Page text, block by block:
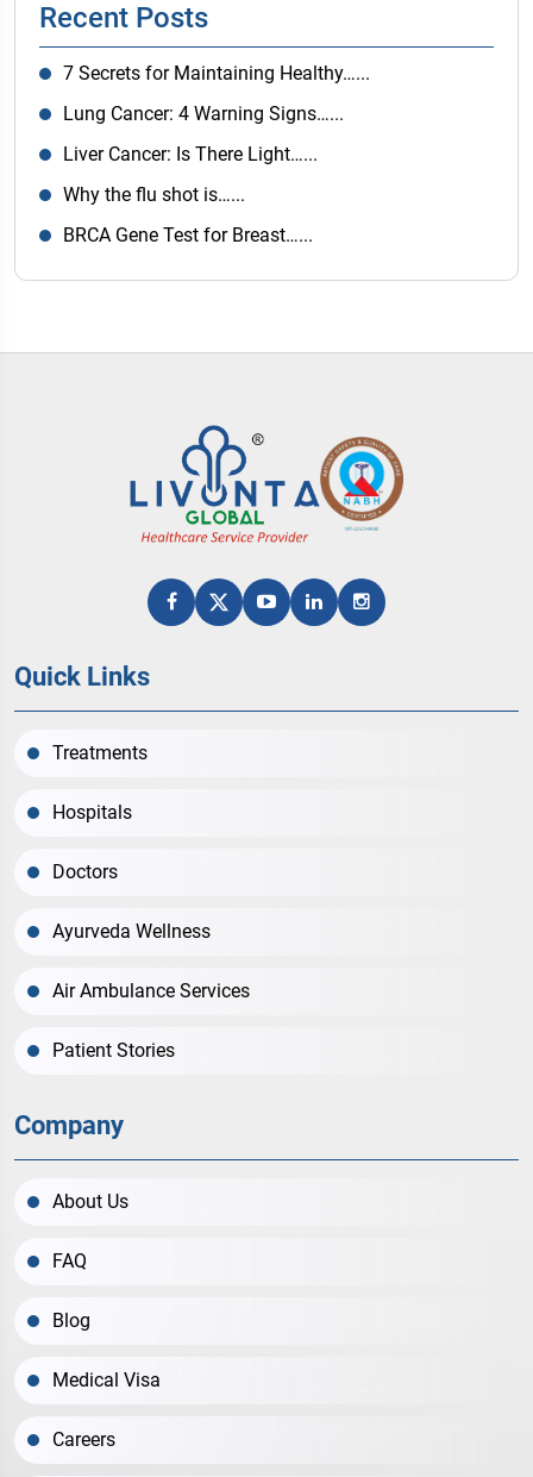
Recent Posts
7 Secrets for Maintaining Healthy…...
Lung Cancer: 4 Warning Signs…...
Liver Cancer: Is There Light…...
Why the flu shot is…...
BRCA Gene Test for Breast…...
Quick Links
Treatments
Hospitals
Doctors
Ayurveda Wellness
Air Ambulance Services
Patient Stories
Company
About Us
FAQ
Blog
Medical Visa
Careers